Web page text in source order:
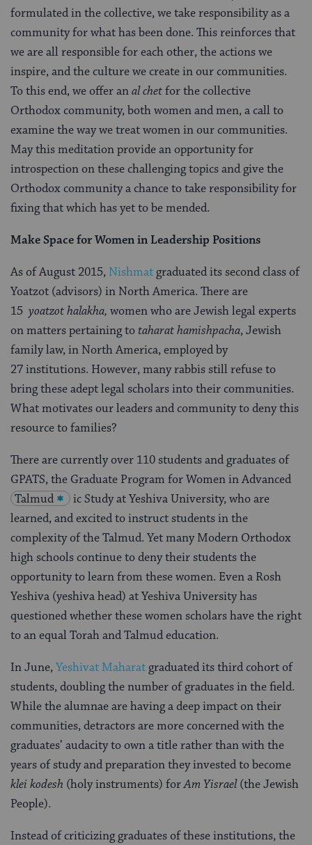
formulated in the collective, we take responsibility as a
community for what has been done. This reinforces that
we are all responsible for each other, the actions we
inspire, and the culture we create in our communities.
To this end, we offer anal chetfor the collective
Orthodox community, both women and men, a call to
examine the way we treat women in our communities.
May this meditation provide an opportunity for
introspection on these challenging topics and give the
Orthodox community a chance to take responsibility for
fixing that which has yet to be mended.
Make Space for Women in Leadership Positions
As of August 2015, Nishmat graduated its second class of
Yoatzot (advisors) in North America. There are
15 yoatzot halakha, women who are Jewish legal experts
on matters pertaining totaharat hamishpacha, Jewish
family law, in North America, employed by
27 institutions. However, many rabbis still refuse to
bring these adept legal scholars into their communities.
What motivates our leaders and community to deny this
resource to families?
There are currently over 110 students and graduates of
GPATS, the Graduate Program for Women in Advanced
Talmud
ic Study at Yeshiva University, who are
learned, and excited to instruct students in the
complexity of the Talmud. Yet many Modern Orthodox
high schools continue to deny their students the
opportunity to learn from these women. Even a Rosh
Yeshiva (yeshiva head) at Yeshiva University has
questioned whether these women scholars have the right
to an equal Torah and Talmud education.
In June,Yeshivat Maharat graduated its third cohort of
students, doubling the number of graduates in the field.
While the alumnae are having a deep impact on their
communities, detractors are more concerned with the
graduates’ audacity to own a title rather than with the
years of study and preparation they invested to become
klei kodesh (holy instruments) forAm Yisrael(the Jewish
People).
Instead of criticizing graduates of these institutions, the